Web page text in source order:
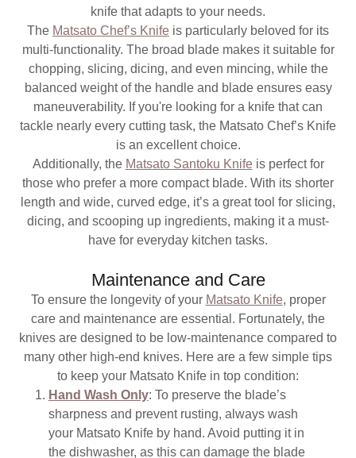
knife that adapts to your needs.
The Matsato Chef’s Knife is particularly beloved for its
multi-functionality. The broad blade makes it suitable for
chopping, slicing, dicing, and even mincing, while the
balanced weight of the handle and blade ensures easy
maneuverability. If you're looking for a knife that can
tackle nearly every cutting task, the Matsato Chef’s Knife
is an excellent choice.
Additionally, the Matsato Santoku Knifeis perfect for
those who prefer a more compact blade. With its shorter
length and wide, curved edge, it’s a great tool for slicing,
dicing, and scooping up ingredients, making it a must-
have for everyday kitchen tasks.
Maintenance and Care
To ensure the longevity of your Matsato Knife, proper
care and maintenance are essential. Fortunately, the
knives are designed to be low-maintenance compared to
many other high-end knives. Here are a few simple tips
to keep your Matsato Knife in top condition:
Hand Wash Only: To preserve the blade’s
sharpness and prevent rusting, always wash
your Matsato Knife by hand. Avoid putting it in
the dishwasher, as this can damage the blade